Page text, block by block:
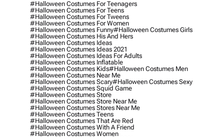
#halloween Costumes For Teenagers
#halloween Costumes For Teens
#halloween Costumes For Tweens
#halloween Costumes For Women
#halloween Costumes Funny#halloween Costumes Girls
#halloween Costumes His And Hers
#halloween Costumes Ideas
#halloween Costumes Ideas 2021
#halloween Costumes Ideas For Adults
#halloween Costumes Inflatable
#halloween Costumes Kids#halloween Costumes Men
#halloween Costumes Near Me
#halloween Costumes Scary#halloween Costumes Sexy
#halloween Costumes Squid Game
#halloween Costumes Store
#halloween Costumes Store Near Me
#halloween Costumes Stores Near Me
#halloween Costumes Teens
#halloween Costumes That Are Red
#halloween Costumes With A Friend
#halloween Costumes Women